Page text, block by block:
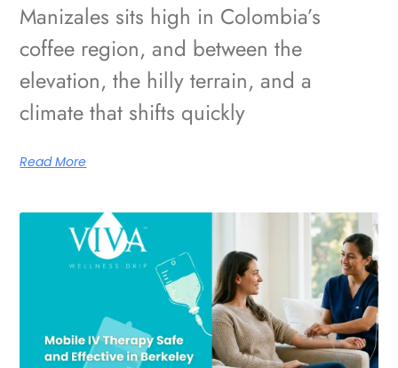
Manizales sits high in Colombia’s
coffee region, and between the
elevation, the hilly terrain, and a
climate that shifts quickly
Read More